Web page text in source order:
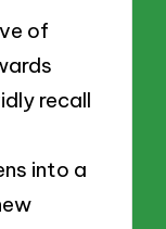
of
recall
into a